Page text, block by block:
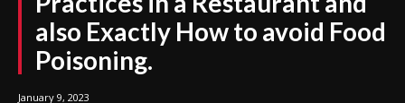
also Exactly How to avoid Food
Poisoning.
January 9, 2023